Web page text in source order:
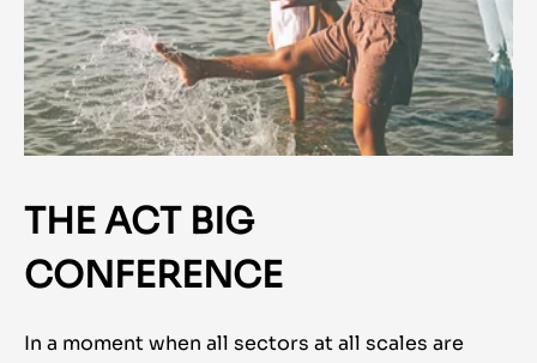
THE ACT BIG
CONFERENCE
In a moment when all sectors at all scales are